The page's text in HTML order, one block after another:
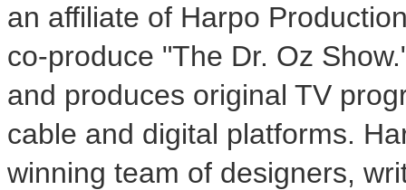
an affiliate of Harpo
co-produce "The Dr. Oz
and produces original TV
cable and digital platforms.
winning team of designers,